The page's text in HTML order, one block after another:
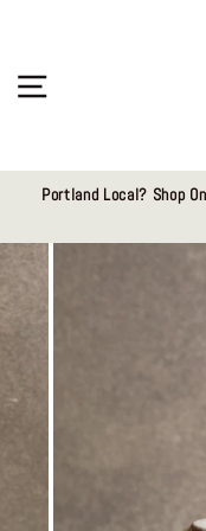
Portland Local? Shop